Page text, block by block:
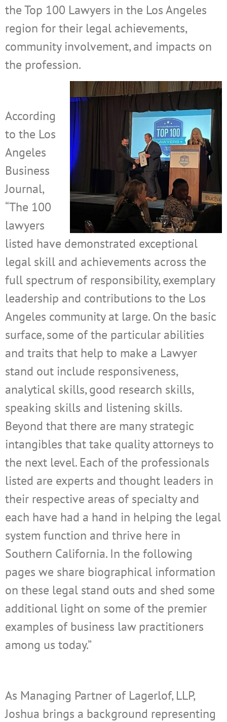
the Top 100 Lawyers in the Los Angeles
region for their legal achievements,
community involvement, and impacts on
the profession.
According
to the Los
Angeles
Business
Journal,
“The 100
lawyers
listed have demonstrated exceptional
legal skill and achievements across the
full spectrum of responsibility, exemplary
leadership and contributions to the Los
Angeles community at large. On the basic
surface, some of the particular abilities
and traits that help to make a Lawyer
stand out include responsiveness,
analytical skills, good research skills,
speaking skills and listening skills.
Beyond that there are many strategic
intangibles that take quality attorneys to
the next level. Each of the professionals
listed are experts and thought leaders in
their respective areas of specialty and
each have had a hand in helping the legal
system function and thrive here in
Southern California. In the following
pages we share biographical information
on these legal stand outs and shed some
additional light on some of the premier
examples of business law practitioners
among us today.”
As Managing Partner of Lagerlof, LLP,
Joshua brings a background representing